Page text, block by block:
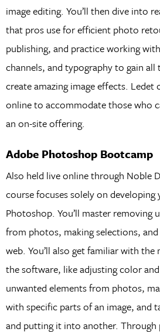
image editing. You’ll then dive into
that pros use for efficient photo
publishing, and practice working
channels, and typography to gain all
create amazing image effects. Ledet
online to accommodate those who
an on-site offering.
Adobe Photoshop Bootcamp
Also held live online through Noble
course focuses solely on
Photoshop. You’ll master removing
from photos, making selections,
web. You’ll also get familiar with
the software, like adjusting color
unwanted elements from photos,
with specific parts of an image, and
and putting it into another. Through